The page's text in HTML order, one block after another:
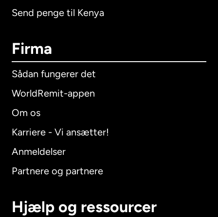
Send penge til Kenya
Firma
Sådan fungerer det
WorldRemit-appen
Om os
Karriere - Vi ansætter!
Anmeldelser
Partnere og partnere
Hjælp og ressourcer